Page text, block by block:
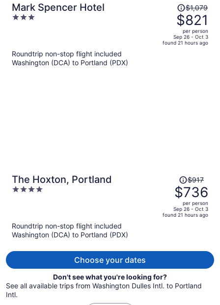
Mark Spencer Hotel
3
Price
was
$1,079,
price
is
$1,079
$821
per person
Sep 26 - Oct 3
found 21 hours ago
Roundtrip non-stop flight included
Washington (DCA) to Portland (PDX)
The Hoxton, Portland
4
Price
was
$917,
price
is
$917
$736
per person
Sep 26 - Oct 3
found 21 hours ago
Roundtrip non-stop flight included
Washington (DCA) to Portland (PDX)
Choose your dates
Don't see what you're looking for?
See all available trips from Washington Dulles Intl. to Portland
Intl.